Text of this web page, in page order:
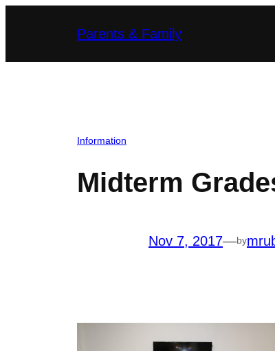
Parents & Family
Information
Midterm
Nov 7, 2017—by